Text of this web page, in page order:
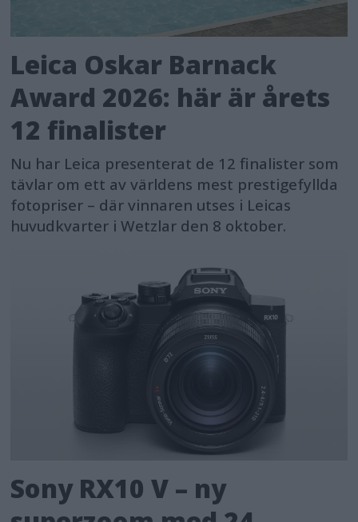
Leica Oskar Barnack
Award 2026: här är årets
12 finalister
Nu har Leica presenterat de 12 finalister som
tävlar om ett av världens mest prestigefyllda
fotopriser – där vinnaren utses i Leicas
huvudkvarter i Wetzlar den 8 oktober.
Sony RX10 V – ny